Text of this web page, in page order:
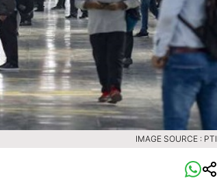
IMAGE SOURCE : PTI